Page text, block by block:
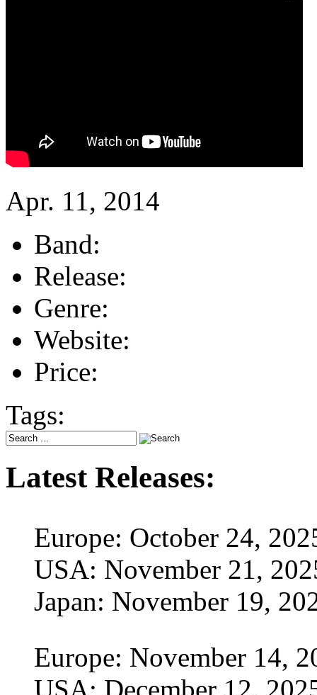
Apr. 11, 2014
Band:
Release:
Genre:
Website:
Price:
Tags:
Latest Releases:
Europe: October 24,
USA: November 21,
Japan: November 19,
Europe: November 14,
USA: December 12,